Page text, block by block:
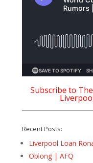
Subscribe to
Recent Posts:
Liverpool Loan
Oblong | AFQ